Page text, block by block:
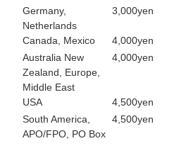
Germany,
Netherlands
3,000yen
Canada, Mexico 4,000yen
Australia New
Zealand, Europe,
Middle East
4,000yen
USA 4,500yen
South America,
APO/FPO, PO Box
4,500yen